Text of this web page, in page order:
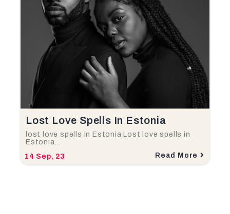
Lost Love Spells In Estonia
14 Sep, 23
lost love spells in Estonia Lost love spells in
Estonia…
Read More